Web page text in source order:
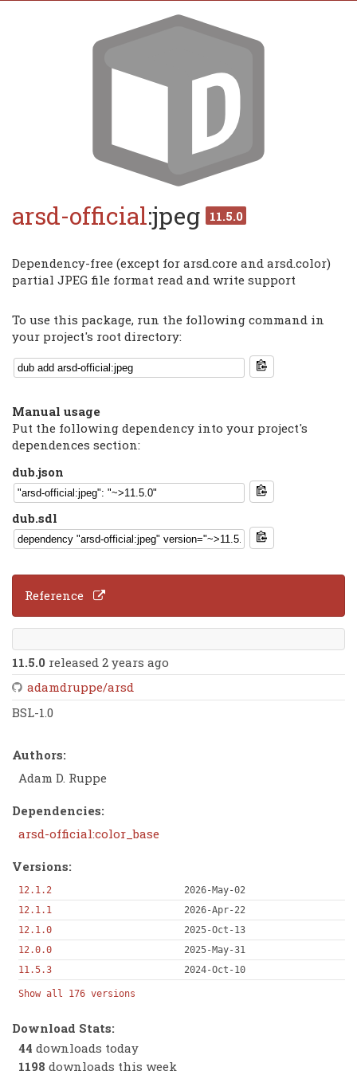
arsd-official:jpeg 11.5.0
Dependency-free (except for arsd.core and arsd.color)
partial JPEG file format read and write support
To use this package, run the following command in
your project's root directory:
Manual usage
Put the following dependency into your project's
dependences section:
dub.json
dub.sdl
Reference
11.5.0 released 2 years ago
adamdruppe/arsd
BSL-1.0
Authors:
Adam D. Ruppe
Dependencies:
arsd-official:color_base
Versions:
12.1.2
2026-May-02
12.1.1
2026-Apr-22
12.1.0
2025-Oct-13
12.0.0
2025-May-31
11.5.3
2024-Oct-10
Show all 176 versions
Download Stats:
44 downloads today
1198 downloads this week